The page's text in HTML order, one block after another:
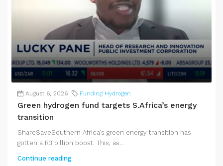
August 6, 2026 Funding Hydrogen
Green hydrogen fund targets S.Africa’s energy
transition
ShareSaveSouthern Africa's green energy transition has
gotten a R3 billion boost. This, as...
Continue reading